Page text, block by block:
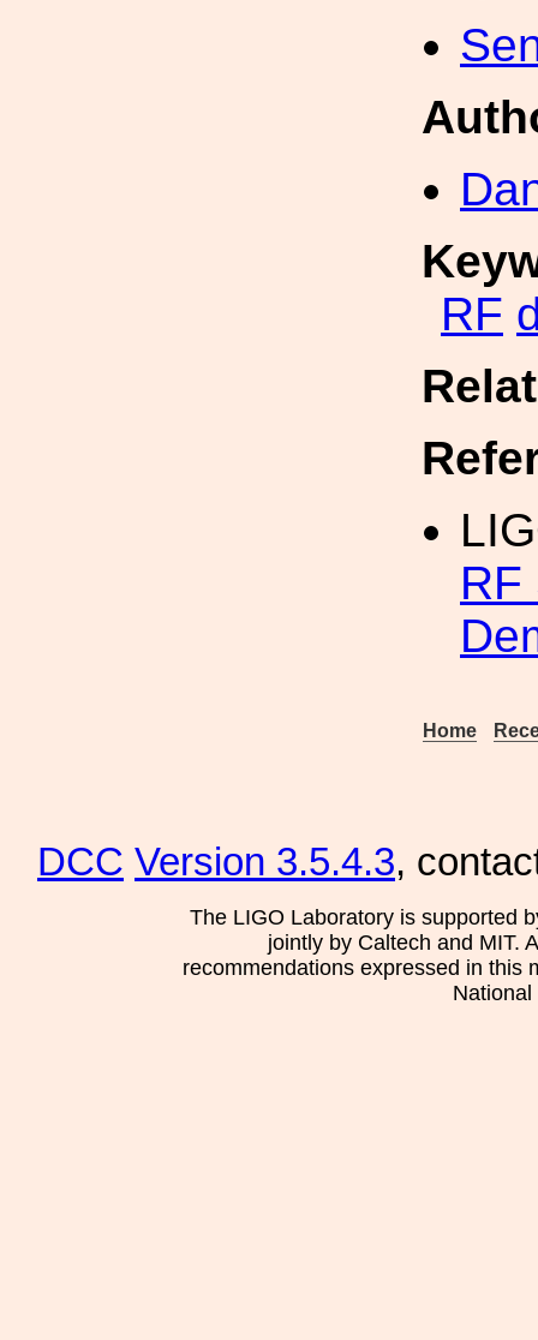
RF
RF
Home
DCC Version 3.5.4.3,
The LIGO Laboratory is supported
jointly by Caltech and MIT.
recommendations expressed in this